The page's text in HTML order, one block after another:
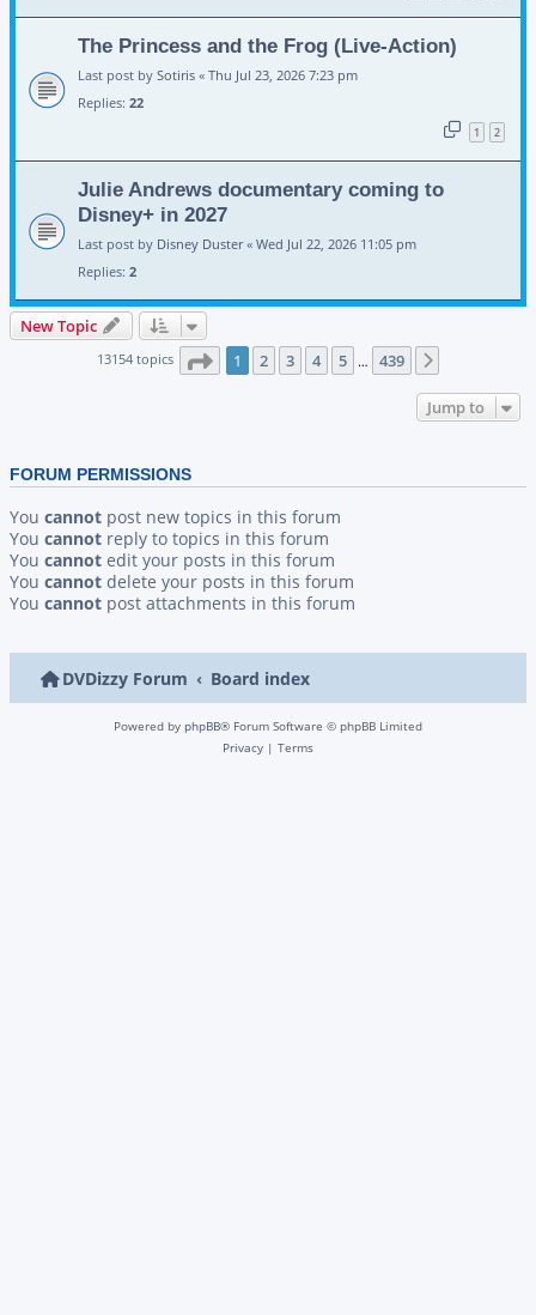
The Princess and the Frog (Live-Action)
Last post by Sotiris « Thu Jul 23, 2026 7:23 pm
Replies: 22
1 2
Julie Andrews documentary coming to
Disney+ in 2027
Last post by Disney Duster« Wed Jul 22, 2026 11:05 pm
Replies: 2
New Topic
13154 topics Page 1of 439
1 2 3 4 5 … 439
Jump to
FORUM PERMISSIONS
You cannot post new topics in this forum
You cannot reply to topics in this forum
You cannot edit your posts in this forum
You cannot delete your posts in this forum
You cannot post attachments in this forum
DVDizzy Forum Board index
Powered by phpBB® Forum Software © phpBB Limited
Privacy | Terms